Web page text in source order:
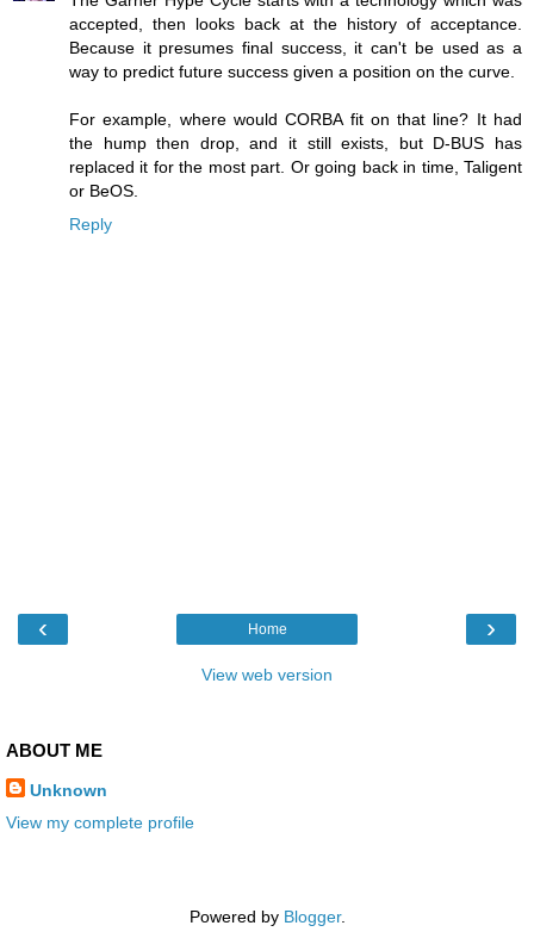
accepted, then looks back at the history of acceptance.
Because it presumes final success, it can't be used as a
way to predict future success given a position on the curve.
For example, where would CORBA fit on that line? It had
the hump then drop, and it still exists, but D-BUS has
replaced it for the most part. Or going back in time, Taligent
or BeOS.
Reply
‹ ›
Home
View web version
ABOUT ME
Unknown
View my complete profile
Powered by Blogger.